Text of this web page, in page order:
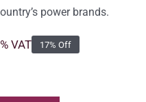
power brands.
VAT 17% Off